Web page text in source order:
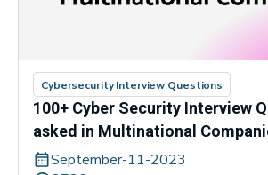
Cybersecurity Interview Questions
100+ Cyber Security Interview
asked in Multinational
September-11-2023